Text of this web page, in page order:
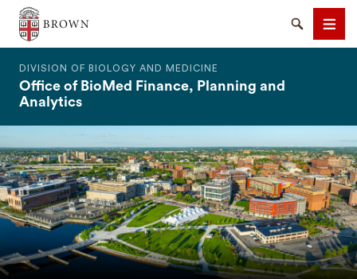
The Warren Alpert Medical School
SearchMenu
DIVISION OF BIOLOGY AND MEDICINE
Office of BioMed Finance, Planning and
Analytics
SEARCH